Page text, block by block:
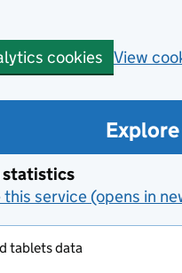
cookies View
statistics
service (opens in
tablets data